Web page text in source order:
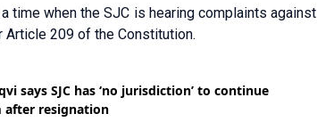
time when the SJC is hearing complaints against
209 of the Constitution.